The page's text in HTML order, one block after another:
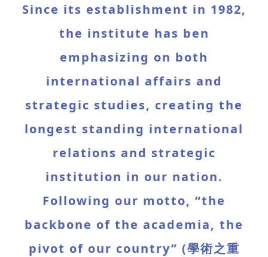
Since its establishment in 1982,
the institute has ben
emphasizing on both
international affairs and
strategic studies, creating the
longest standing international
relations and strategic
institution in our nation.
Following our motto, “the
backbone of the academia, the
pivot of our country” (學術之重